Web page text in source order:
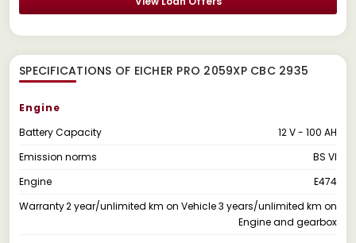
SPECIFICATIONS OF EICHER PRO 2059XP CBC 2935
Engine
Battery Capacity
12 V - 100 AH
Emission norms
BS VI
Engine
E474
Warranty2 year/unlimited km on Vehicle 3 years/unlimited km on
Engine and gearbox